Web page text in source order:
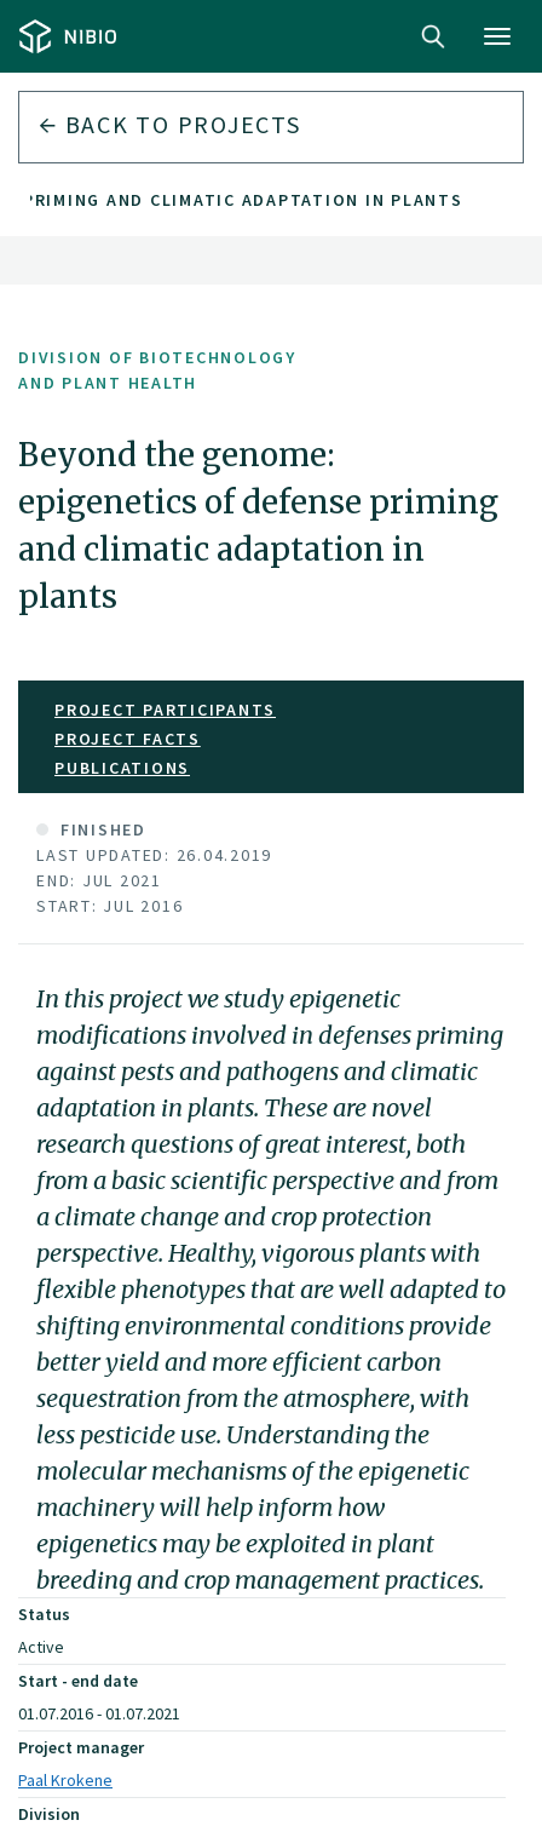
BACK TO PROJECTS
PRIMING AND CLIMATIC ADAPTATION IN PLANTS
DIVISION OF BIOTECHNOLOGY
AND PLANT HEALTH
Beyond the genome:
epigenetics of defense priming
and climatic adaptation in
plants
PROJECT PARTICIPANTS
PROJECT FACTS
PUBLICATIONS
FINISHED
LAST UPDATED: 26.04.2019
END: JUL 2021
START: JUL 2016
In this project we study epigenetic
modifications involved in defenses priming
against pests and pathogens and climatic
adaptation in plants. These are novel
research questions of great interest, both
from a basic scientific perspective and from
a climate change and crop protection
perspective. Healthy, vigorous plants with
flexible phenotypes that are well adapted to
shifting environmental conditions provide
better yield and more efficient carbon
sequestration from the atmosphere, with
less pesticide use. Understanding the
molecular mechanisms of the epigenetic
machinery will help inform how
epigenetics may be exploited in plant
breeding and crop management practices.
Status
Active
Start - end date
01.07.2016 - 01.07.2021
Project manager
Paal Krokene
Division